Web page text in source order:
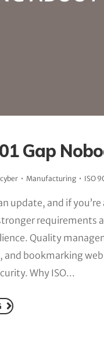
Gap
Manufacturing ISO
update, and if
requirements
Quality
bookmarking
Why ISO...